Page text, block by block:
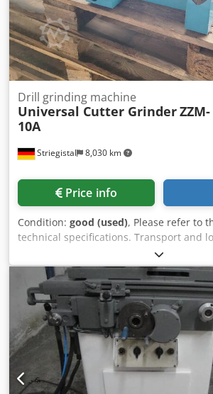
Striegistal 8,030 km
Drill grinding machine
Universal Cutter GrinderZZM-
10A
Price info
Condition: good (used), Please refer to
technical specifications. Transport and
arranged throughout Europe for an
upon request. Prices are subject to VAT.
Iigsdgsa Viewing is possible by
our team looks forward to assisting you.
purchase / sale PURCHASE / SALE OF
METALWORKING MACHINES, MACHINE
MORE. Do you need a high-quality yet
for your production? Or are you looking
further information or contact options,
the contact form.